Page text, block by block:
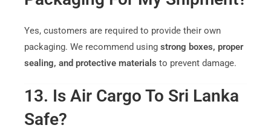
Yes, customers are required to provide their own
packaging. We recommend using strong boxes, proper
sealing, and protective materials to prevent damage.
13. Is Air Cargo To Sri Lanka
Safe?